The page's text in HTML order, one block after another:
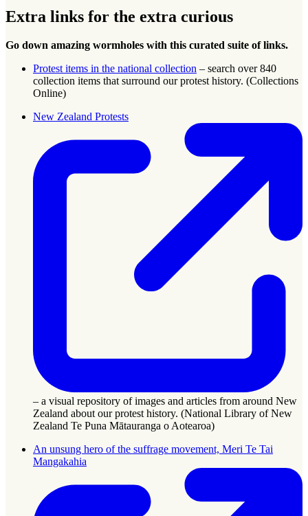
Extra links for the extra curious
Go down amazing wormholes with this curated suite of links.
Protest items in the national collection – search over 840
collection items that surround our protest history. (Collections
Online)
New Zealand Protests
– a visual repository of images and articles from around New
Zealand about our protest history. (National Library of New
Zealand Te Puna Mātauranga o Aotearoa)
An unsung hero of the suffrage movement, Meri Te Tai
Mangakahia